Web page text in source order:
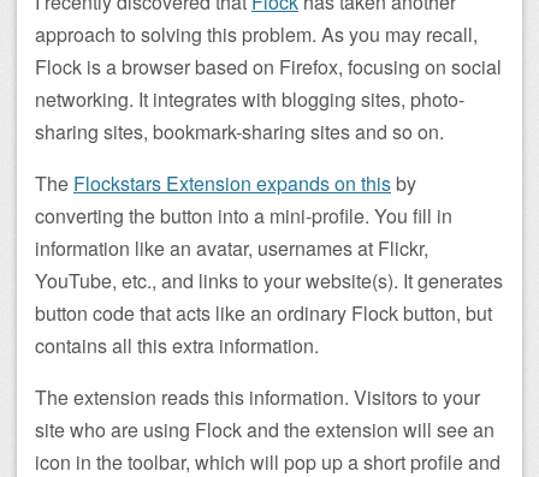
approach to solving this problem. As you may recall,
Flock is a browser based on Firefox, focusing on social
networking. It integrates with blogging sites, photo-
sharing sites, bookmark-sharing sites and so on.
The Flockstars Extension expands on thisby
converting the button into a mini-profile. You fill in
information like an avatar, usernames at Flickr,
YouTube, etc., and links to your website(s). It generates
button code that acts like an ordinary Flock button, but
contains all this extra information.
The extension reads this information. Visitors to your
site who are using Flock and the extension will see an
icon in the toolbar, which will pop up a short profile and